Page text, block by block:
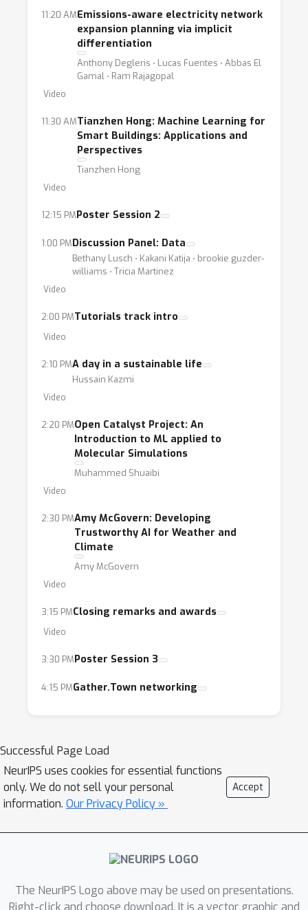
11:20 AMEmissions-aware electricity network
expansion planning via implicit
differentiation
Anthony Degleris ⋅ Lucas Fuentes ⋅ Abbas El
Gamal ⋅ Ram Rajagopal
Video
11:30 AMTianzhen Hong: Machine Learning for
Smart Buildings: Applications and
Perspectives
Tianzhen Hong
Video
12:15 PMPoster Session 2
1:00 PMDiscussion Panel: Data
Bethany Lusch ⋅ Kakani Katija ⋅ brookie guzder-
williams ⋅ Tricia Martinez
Video
2:00 PMTutorials track intro
Video
2:10 PMA day in a sustainable life
Hussain Kazmi
Video
2:20 PMOpen Catalyst Project: An
Introduction to ML applied to
Molecular Simulations
Muhammed Shuaibi
Video
2:30 PMAmy McGovern: Developing
Trustworthy AI for Weather and
Climate
Amy McGovern
Video
3:15 PMClosing remarks and awards
Video
3:30 PMPoster Session 3
4:15 PMGather.Town networking
Successful Page Load
NeurIPS uses cookies for essential functions
only. We do not sell your personal
information. Our Privacy Policy »
Accept
The NeurIPS Logo above may be used on presentations.
Right-click and choose download. It is a vector graphic and